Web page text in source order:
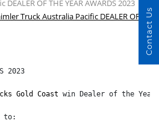
OF THE YEAR AWARDS 2023
Truck Australia Pacific DEALER OF
2023
Gold Coast win Dealer of the
to:
Contact Us